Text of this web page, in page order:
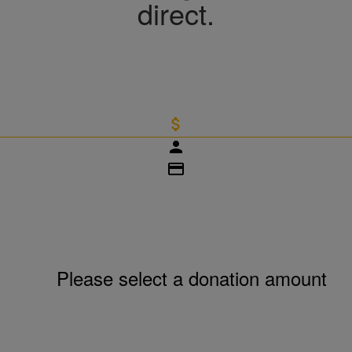
direct.
attach_money
person
credit_card
Please select a donation amount